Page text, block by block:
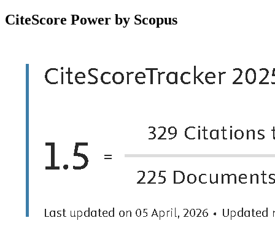
CiteScore Power by Scopus